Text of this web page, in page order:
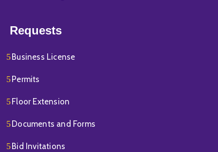
Requests
Business License
Permits
Floor Extension
Documents and Forms
Bid Invitations